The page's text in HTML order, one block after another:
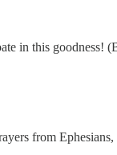
in this
from Ephesians,